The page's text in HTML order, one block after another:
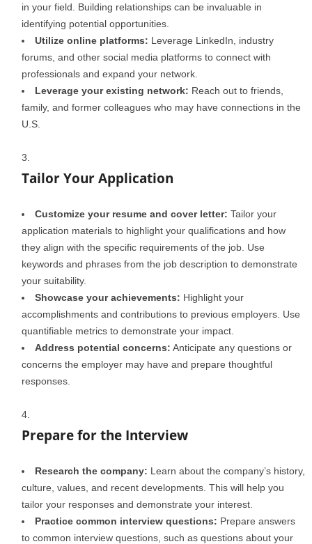
in your field. Building relationships can be invaluable in
identifying potential opportunities.
Utilize online platforms: Leverage LinkedIn, industry
forums, and other social media platforms to connect with
professionals and expand your network.
Leverage your existing network: Reach out to friends,
family, and former colleagues who may have connections in the
U.S.
Tailor Your Application
Customize your resume and cover letter: Tailor your
application materials to highlight your qualifications and how
they align with the specific requirements of the job. Use
keywords and phrases from the job description to demonstrate
your suitability.
Showcase your achievements: Highlight your
accomplishments and contributions to previous employers. Use
quantifiable metrics to demonstrate your impact.
Address potential concerns: Anticipate any questions or
concerns the employer may have and prepare thoughtful
responses.
Prepare for the Interview
Research the company: Learn about the company’s history,
culture, values, and recent developments. This will help you
tailor your responses and demonstrate your interest.
Practice common interview questions: Prepare answers
to common interview questions, such as questions about your